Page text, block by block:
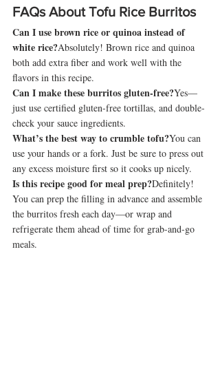
FAQs About Tofu Rice Burritos
Can I use brown rice or quinoa instead of
white rice?Absolutely! Brown rice and quinoa
both add extra fiber and work well with the
flavors in this recipe.
Can I make these burritos gluten-free?Yes—
just use certified gluten-free tortillas, and double-
check your sauce ingredients.
What’s the best way to crumble tofu?You can
use your hands or a fork. Just be sure to press out
any excess moisture first so it cooks up nicely.
Is this recipe good for meal prep?Definitely!
You can prep the filling in advance and assemble
the burritos fresh each day—or wrap and
refrigerate them ahead of time for grab-and-go
meals.